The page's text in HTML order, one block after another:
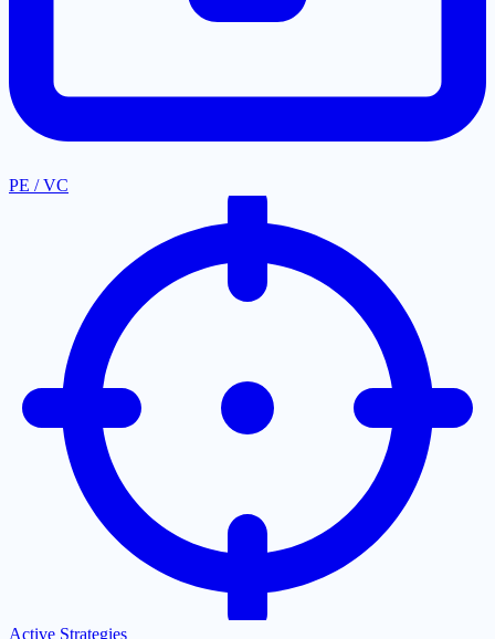
PE / VC
Active Strategies